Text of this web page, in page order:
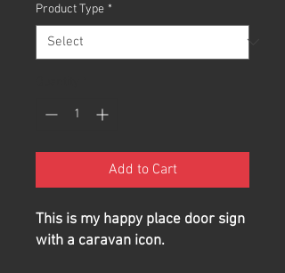
Product Type *
Add to Cart
This is my happy place door sign
with a caravan icon.